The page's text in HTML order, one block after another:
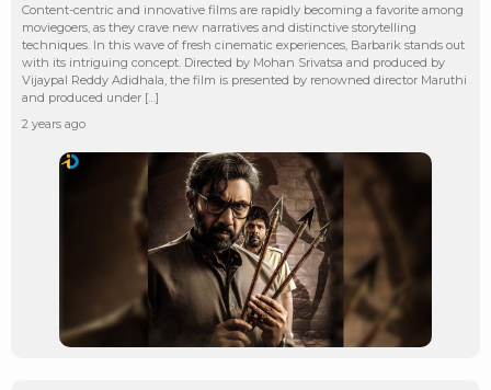
Content-centric and innovative films are rapidly becoming a favorite among
moviegoers, as they crave new narratives and distinctive storytelling
techniques. In this wave of fresh cinematic experiences, Barbarik stands out
with its intriguing concept. Directed by Mohan Srivatsa and produced by
Vijaypal Reddy Adidhala, the film is presented by renowned director Maruthi
and produced under […]
2 years ago